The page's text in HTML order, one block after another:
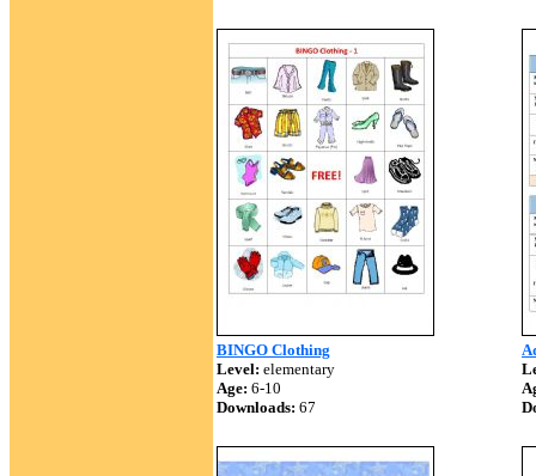
BINGO Clothing
Level: elementary
Age: 6-10
Downloads: 67